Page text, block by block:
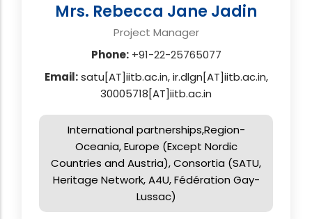
Mrs. Rebecca Jane Jadin
Project Manager
Phone:+91-22-25765077
Email:satu[AT]iitb.ac.in, ir.dlgn[AT]iitb.ac.in,
30005718[AT]iitb.ac.in
International partnerships,Region-
Oceania, Europe (Except Nordic
Countries and Austria), Consortia (SATU,
Heritage Network, A4U, Fédération Gay-
Lussac)